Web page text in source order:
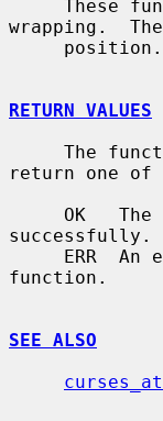
wrapping.
RETURN VALUES
return one of
successfully.
function.
SEE ALSO